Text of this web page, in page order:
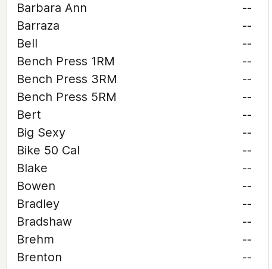
Barbara Ann
--
Barraza
--
Bell
--
Bench Press 1RM
--
Bench Press 3RM
--
Bench Press 5RM
--
Bert
--
Big Sexy
--
Bike 50 Cal
--
Blake
--
Bowen
--
Bradley
--
Bradshaw
--
Brehm
--
Brenton
--